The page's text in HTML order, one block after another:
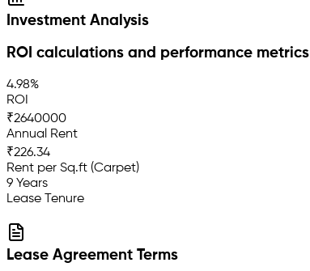
Investment Analysis
ROI calculations and performance metrics
4.98%
ROI
₹2640000
Annual Rent
₹226.34
Rent per Sq.ft (Carpet)
9 Years
Lease Tenure
Lease Agreement Terms